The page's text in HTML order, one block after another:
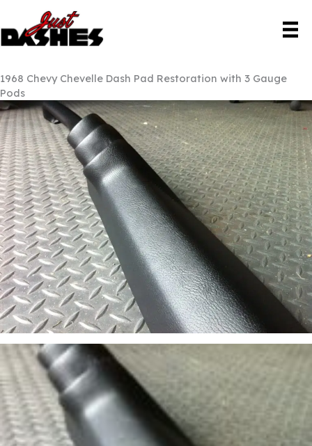
content
1968 Chevy Chevelle Dash Pad Restoration with 3 Gauge
Pods